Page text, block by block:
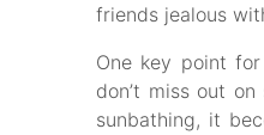
friends jealous
One key point
don’t miss out
sunbathing, it